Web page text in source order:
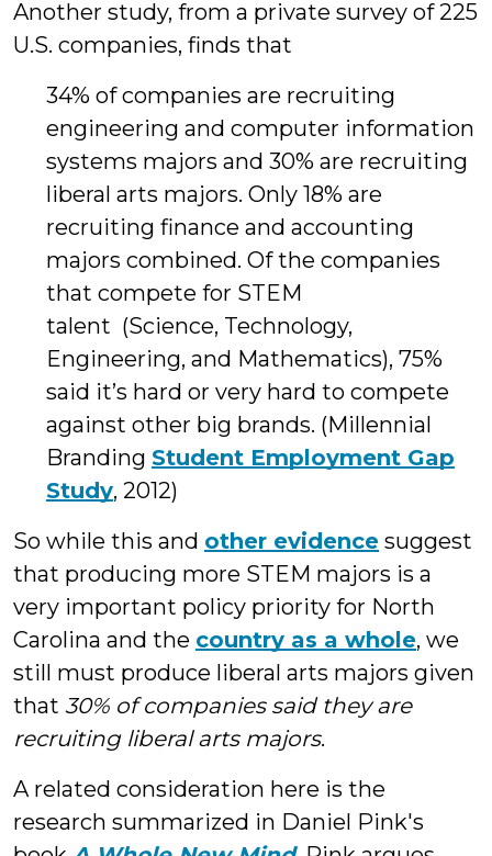
Another study, from a private survey of 225
U.S. companies, finds that
34% of companies are recruiting
engineering and computer information
systems majors and 30% are recruiting
liberal arts majors. Only 18% are
recruiting finance and accounting
majors combined. Of the companies
that compete for STEM
talent (Science, Technology,
Engineering, and Mathematics), 75%
said it’s hard or very hard to compete
against other big brands. (Millennial
Branding Student Employment Gap
Study, 2012)
So while this and other evidence suggest
that producing more STEM majors is a
very important policy priority for North
Carolina and the country as a whole, we
still must produce liberal arts majors given
that 30% of companies said they are
recruiting liberal arts majors.
A related consideration here is the
research summarized in Daniel Pink's